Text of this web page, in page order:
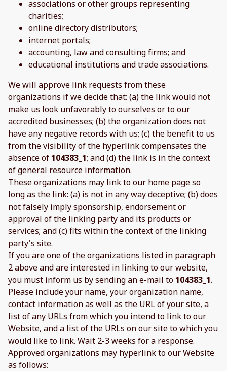
associations or other groups representing
charities;
online directory distributors;
internet portals;
accounting, law and consulting firms; and
educational institutions and trade associations.
We will approve link requests from these
organizations if we decide that: (a) the link would not
make us look unfavorably to ourselves or to our
accredited businesses; (b) the organization does not
have any negative records with us; (c) the benefit to us
from the visibility of the hyperlink compensates the
absence of 104383_1; and (d) the link is in the context
of general resource information.
These organizations may link to our home page so
long as the link: (a) is not in any way deceptive; (b) does
not falsely imply sponsorship, endorsement or
approval of the linking party and its products or
services; and (c) fits within the context of the linking
party's site.
If you are one of the organizations listed in paragraph
2 above and are interested in linking to our website,
you must inform us by sending an e-mail to 104383_1.
Please include your name, your organization name,
contact information as well as the URL of your site, a
list of any URLs from which you intend to link to our
Website, and a list of the URLs on our site to which you
would like to link. Wait 2-3 weeks for a response.
Approved organizations may hyperlink to our Website
as follows: